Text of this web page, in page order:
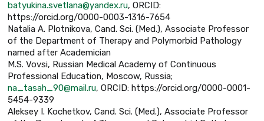
batyukina.svetlana@yandex.ru, ORCID:
https://orcid.org/0000-0003-1316-7654
Natalia А. Plotnikova, Cand. Sci. (Med.), Associate Professor
of the Department of Therapy and Polymorbid Pathology
named after Academician
M.S. Vovsi, Russian Medical Academy of Continuous
Professional Education, Moscow, Russia;
na_tasah_90@mail.ru, ORCID: https://orcid.org/0000-0001-
5454-9339
Aleksey I. Kochetkov, Cand. Sci. (Med.), Associate Professor